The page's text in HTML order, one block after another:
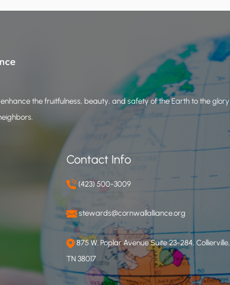
the fruitfulness, beauty, and safety of the Earth to the glory
Contact Info
(423) 500-3009
stewards@cornwallalliance.org
875 W. Poplar Avenue Suite 23-284, Collierville,
TN 38017